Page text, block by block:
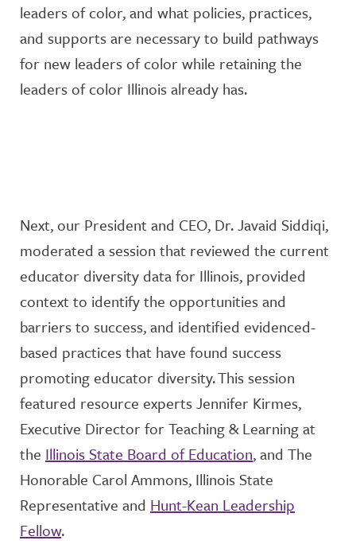
leaders of color, and what policies, practices,
and supports are necessary to build pathways
for new leaders of colorwhile retainingthe
leaders of color Illinois already has.
Next, our President and CEO, Dr. Javaid Siddiqi,
moderated a session that reviewed the current
educator diversitydata for Illinois, provided
context to identifythe opportunities and
barriers to success, and identified evidenced-
based practices that have found success
promoting educator diversity.This session
featured resource expertsJennifer Kirmes,
Executive Director for Teaching & Learningat
the Illinois State Board of Education,and The
Honorable Carol Ammons, Illinois State
Representative and Hunt-Kean Leadership
Fellow.